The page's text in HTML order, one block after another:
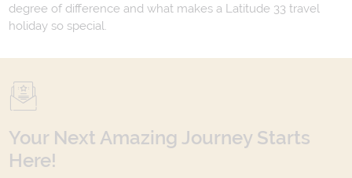
degree of difference and what makes a Latitude 33 travel
holiday so special.
Your Next Amazing Journey Starts
Here!